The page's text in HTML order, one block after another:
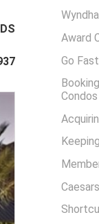
Award
Go
Condos